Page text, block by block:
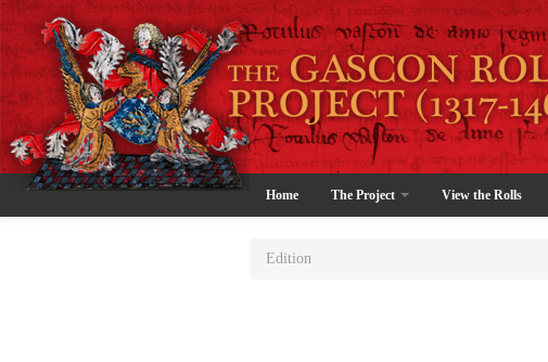
Home The Project View the Rolls
Edition